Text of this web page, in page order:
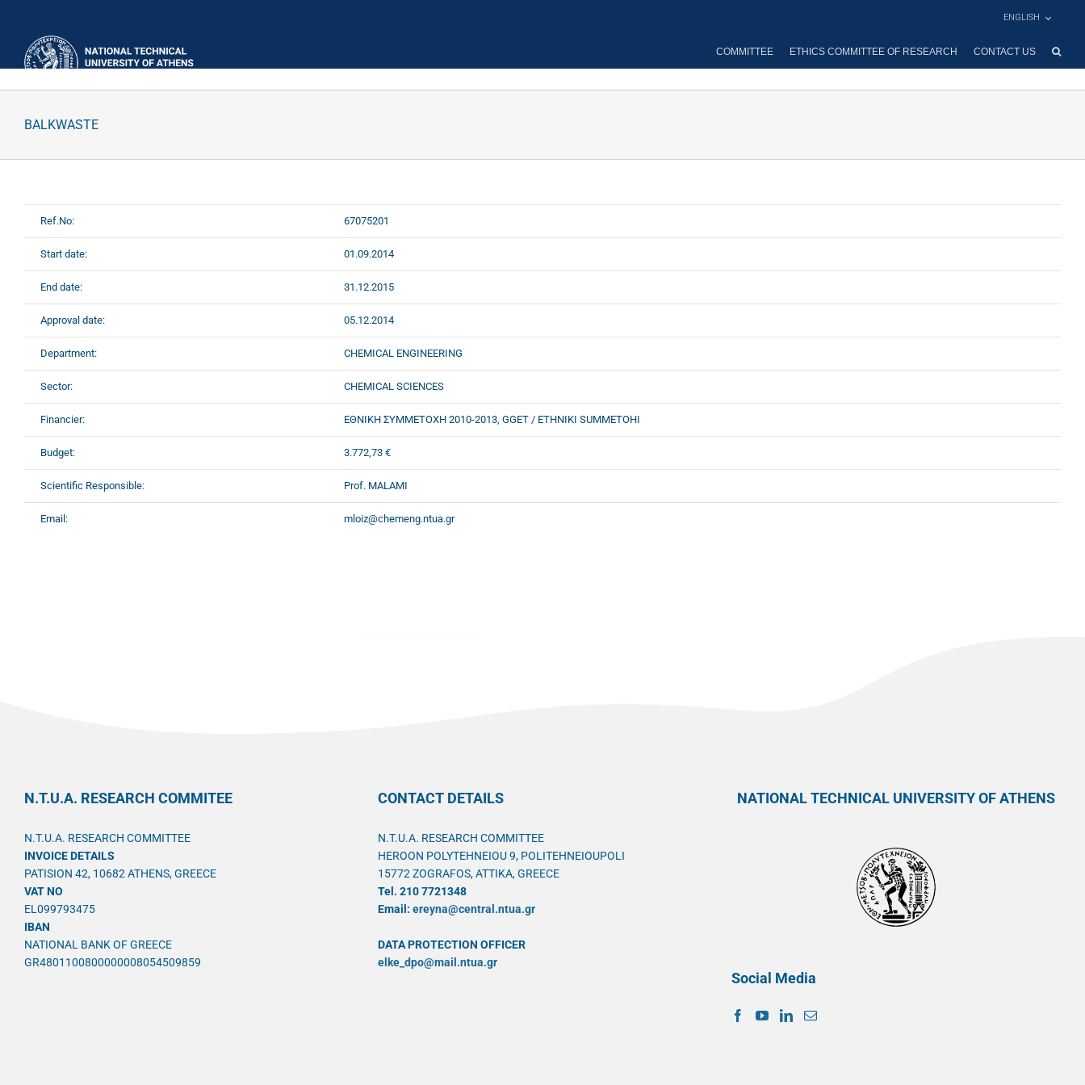
ENGLISH
COMMITTEE ETHICS COMMITTEE OF RESEARCH CONTACT US
BALKWASTE
Ref.No: 67075201
Start date: 01.09.2014
End date: 31.12.2015
Approval date: 05.12.2014
Department: CHEMICAL ENGINEERING
Sector: CHEMICAL SCIENCES
Financier: ΕΘΝΙΚΗ ΣΥΜΜΕΤΟΧΗ 2010-2013, GGET / ETHNIKI SUMMETOHI
Budget: 3.772,73 €
Scientific Responsible: Prof. MALAMI
Email: mloiz@chemeng.ntua.gr
N.T.U.A. RESEARCH COMMITEE
N.T.U.A. RESEARCH COMMITTEE
INVOICE DETAILS
PATISION 42, 10682 ATHENS, GREECE
VAT NO
EL099793475
IBAN
NATIONAL BANK OF GREECE
GR4801100800000008054509859
CONTACT DETAILS
N.T.U.A. RESEARCH COMMITTEE
HEROON POLYTEHNEIOU 9, POLITEHNEIOUPOLI
15772 ZOGRAFOS, ATTIKA, GREECE
Tel. 210 7721348
Email: ereyna@central.ntua.gr
DATA PROTECTION OFFICER
elke_dpo@mail.ntua.gr
NATIONAL TECHNICAL UNIVERSITY OF ATHENS
Social Media